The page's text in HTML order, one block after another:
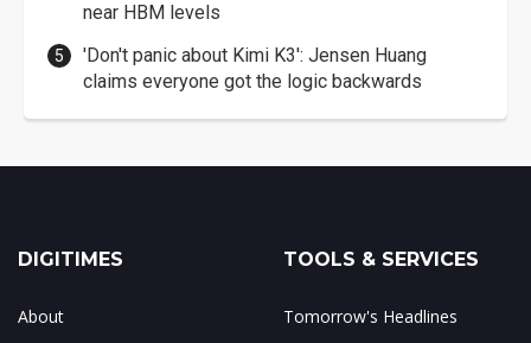
near HBM levels
'Don't panic about Kimi K3': Jensen Huang
claims everyone got the logic backwards
DIGITIMES
About
TOOLS & SERVICES
Tomorrow's Headlines